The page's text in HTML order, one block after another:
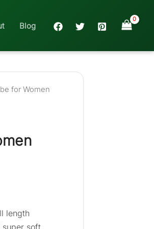
Blog
for Women
length
super soft